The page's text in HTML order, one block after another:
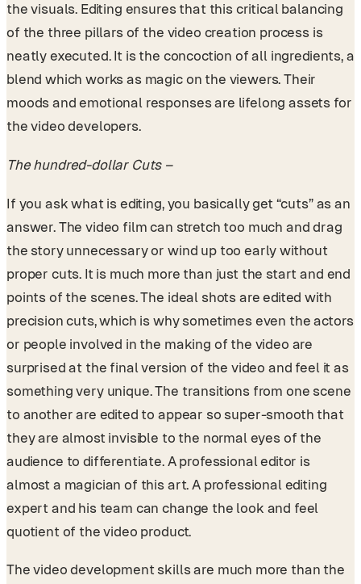
the visuals. Editing ensures that this critical balancing
of the three pillars of the video creation process is
neatly executed. It is the concoction of all ingredients, a
blend which works as magic on the viewers. Their
moods and emotional responses are lifelong assets for
the video developers.
The hundred-dollar Cuts –
If you ask what is editing, you basically get “cuts” as an
answer. The video film can stretch too much and drag
the story unnecessary or wind up too early without
proper cuts. It is much more than just the start and end
points of the scenes. The ideal shots are edited with
precision cuts, which is why sometimes even the actors
or people involved in the making of the video are
surprised at the final version of the video and feel it as
something very unique. The transitions from one scene
to another are edited to appear so super-smooth that
they are almost invisible to the normal eyes of the
audience to differentiate. A professional editor is
almost a magician of this art. A professional editing
expert and his team can change the look and feel
quotient of the video product.
The video development skills are much more than the